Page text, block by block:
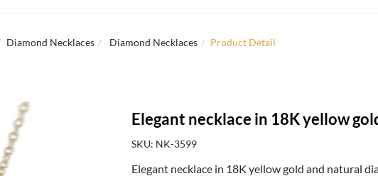
Diamond Necklaces Diamond Necklaces Product Detail
Elegant necklace in 18K yellow
SKU: NK-3599
Elegant necklace in 18K yellow gold and natural